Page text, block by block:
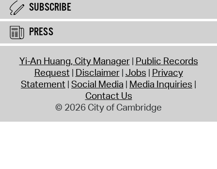
SUBSCRIBE
PRESS
Yi-An Huang, City Manager Public Records
Request Disclaimer Jobs Privacy
Statement Social Media Media Inquiries
Contact Us
© 2026 City of Cambridge